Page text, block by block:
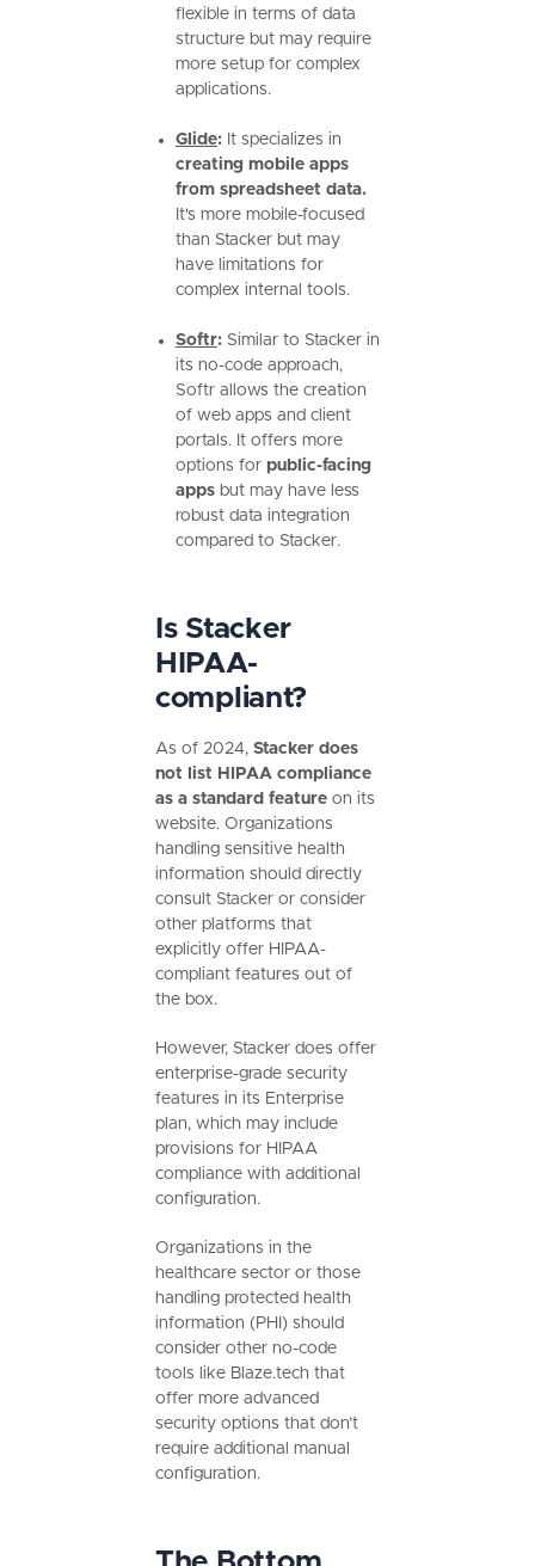
flexible in terms of data
structure but may require
more setup for complex
applications.
Glide:It specializes in
creating mobile apps
from spreadsheet data.
It's more mobile-focused
than Stacker but may
have limitations for
complex internal tools.
Softr:Similar to Stacker in
its no-code approach,
Softr allows the creation
of web apps and client
portals. It offers more
options for public-facing
appsbut may have less
robust data integration
compared to Stacker.
Is Stacker
HIPAA-
compliant?
As of 2024, Stacker does
not list HIPAA compliance
as a standard featureon its
website. Organizations
handling sensitive health
information should directly
consult Stacker or consider
other platforms that
explicitly offer HIPAA-
compliant features out of
the box.
However, Stacker does offer
enterprise-grade security
features in its Enterprise
plan, which may include
provisions for HIPAA
compliance with additional
configuration.
Organizations in the
healthcare sector or those
handling protected health
information (PHI) should
consider other no-code
tools like Blaze.tech that
offer more advanced
security options that don’t
require additional manual
configuration.